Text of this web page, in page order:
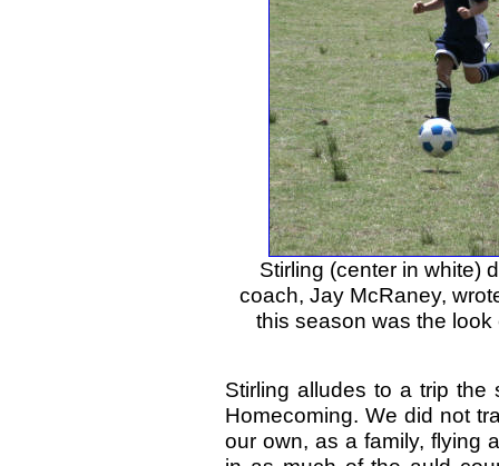
Stirling (center in white)
coach, Jay McRaney,
this season was the
Stirling alludes to a trip the
Homecoming. We did not
our own, as a family, flying